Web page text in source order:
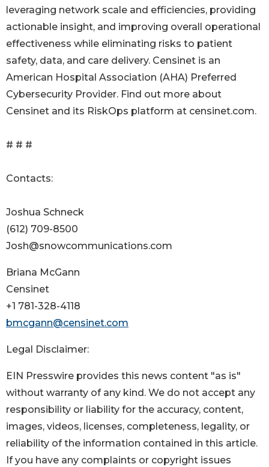
leveraging network scale and efficiencies, providing
actionable insight, and improving overall operational
effectiveness while eliminating risks to patient
safety, data, and care delivery. Censinet is an
American Hospital Association (AHA) Preferred
Cybersecurity Provider. Find out more about
Censinet and its RiskOps platform at censinet.com.
# # #
Contacts:
Joshua Schneck
(612) 709-8500
Josh@snowcommunications.com
Briana McGann
Censinet
+1 781-328-4118
bmcgann@censinet.com
Legal Disclaimer:
EIN Presswire provides this news content "as is"
without warranty of any kind. We do not accept any
responsibility or liability for the accuracy, content,
images, videos, licenses, completeness, legality, or
reliability of the information contained in this article.
If you have any complaints or copyright issues